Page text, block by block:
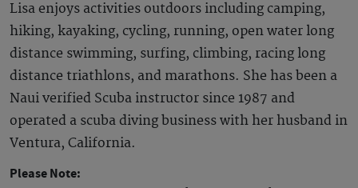
Lisa enjoys activities outdoors including camping,
hiking, kayaking, cycling, running, open water long
distance swimming, surfing, climbing, racing long
distance triathlons, and marathons. She has been a
Naui verified Scuba instructor since 1987 and
operated a scuba diving business with her husband in
Ventura, California.
Please Note: